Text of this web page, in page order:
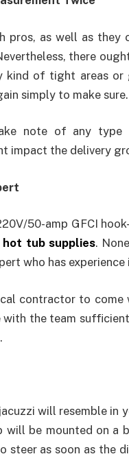
pros, as well as they
there
kind of tight areas
simply to make sure.
note of any type
impact the delivery
50-amp GFCI
hot tub supplies.
who has
contractor to come
the team
will resemble in
be mounted on a
as soon as the